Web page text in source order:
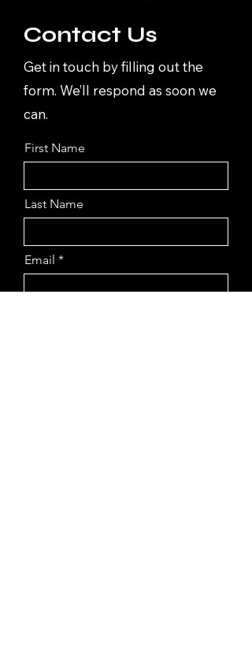
Contact Us
Get in touch by filling out the
form. We’ll respond as soon we
can.
First Name
Last Name
Email